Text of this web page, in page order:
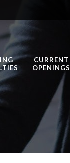
CURRENT
OPENINGS